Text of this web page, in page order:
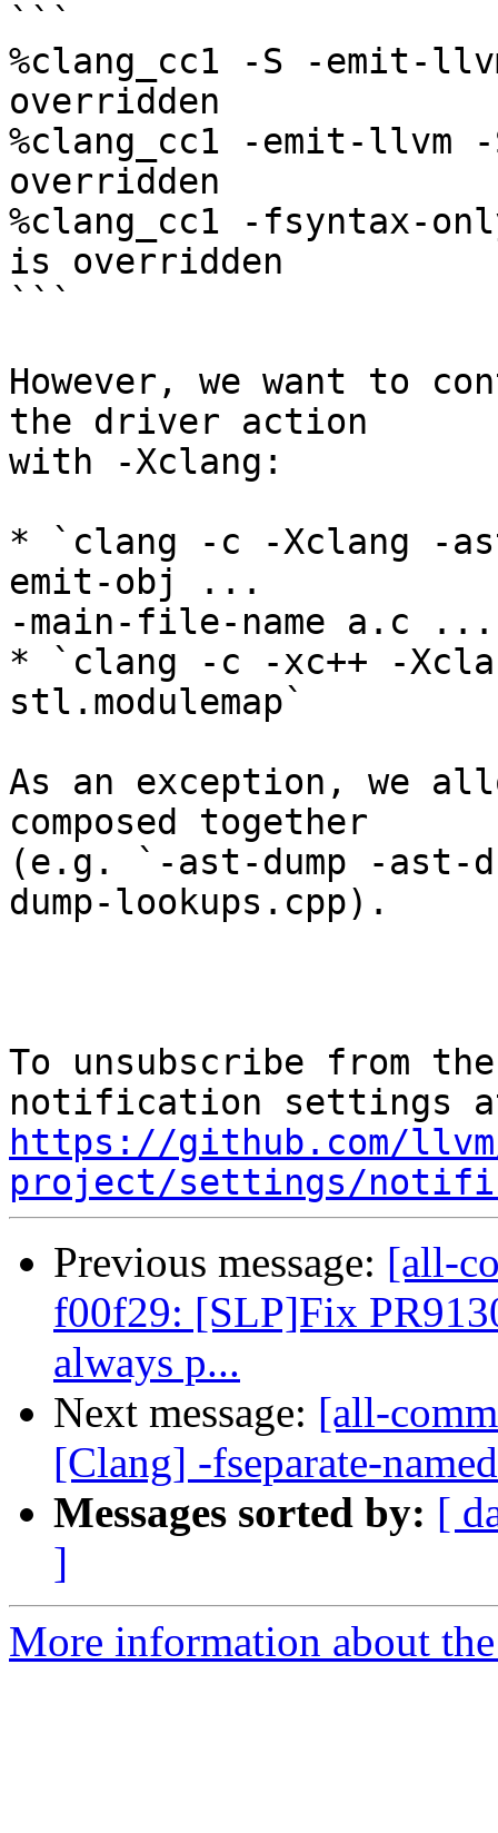
```
%clang_cc1 -S -emit-
overridden
%clang_cc1 -emit-
overridden
%clang_cc1 -fsyntax-
is overridden
```
However, we want to
the driver action
with -Xclang:
* `clang -c -Xclang -
emit-obj ...
-main-file-name a.c ...
* `clang -c -xc++ -
stl.modulemap`
As an exception, we
composed together
(e.g. `-ast-dump -ast-
dump-lookups.cpp).
To unsubscribe from
https://github.com/
project/settings/
Previous message: [all-
f00f29: [SLP]Fix
always p...
Next message: [all-
[Clang] -fseparate-
Messages sorted by: [
]
More information about